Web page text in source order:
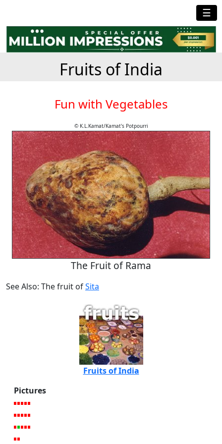
☰
Fruits of India
Fun with Vegetables
© K.L.Kamat/Kamat's Potpourri
The Fruit of Rama
See Also: The fruit ofSita
Fruits of India
Pictures